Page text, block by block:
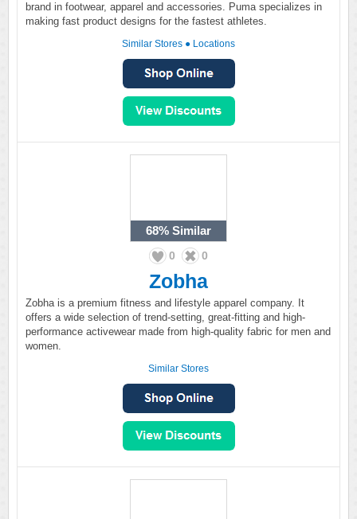
brand in footwear, apparel and accessories. Puma specializes in
making fast product designs for the fastest athletes.
Similar Stores ● Locations
68% Similar
0 0
Zobha
Zobha is a premium fitness and lifestyle apparel company. It
offers a wide selection of trend-setting, great-fitting and high-
performance activewear made from high-quality fabric for men and
women.
Similar Stores